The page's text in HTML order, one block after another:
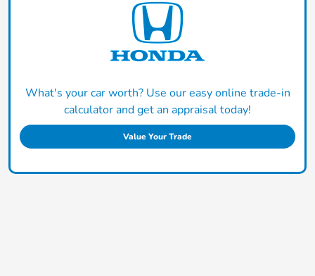
What's your car worth? Use our easy online trade-in
calculator and get an appraisal today!
Value Your Trade